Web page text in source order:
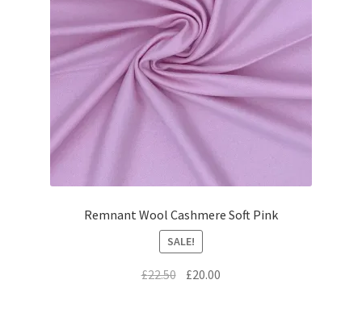
Remnant Wool Cashmere Soft Pink
SALE!
£22.50 Original
£20.00